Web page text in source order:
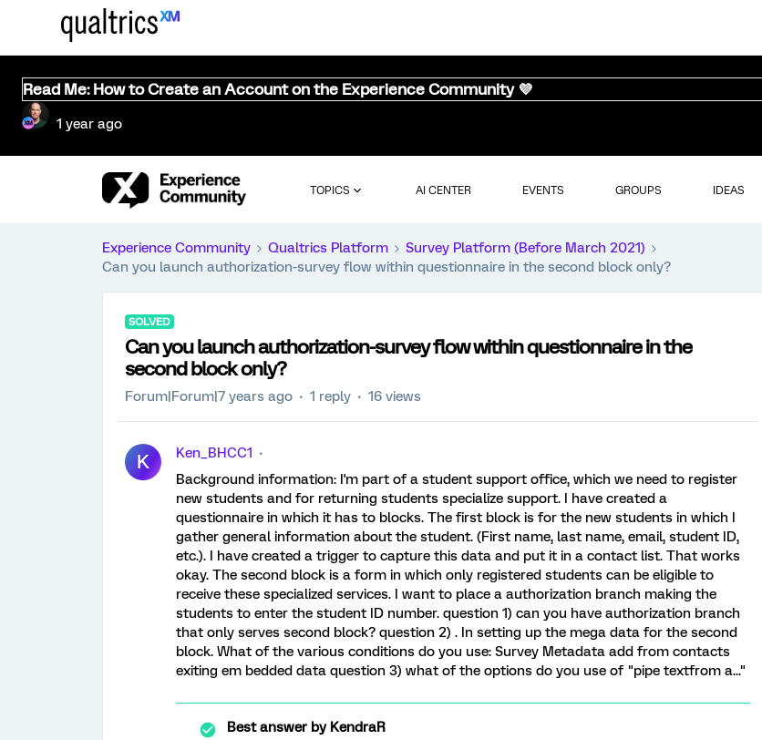
Read Me: How to Create an Account on the Experience Community 💜
1 year ago
TOPICS AI CENTER EVENTS GROUPS IDEAS
Experience Community Qualtrics Platform
Survey Platform (Before March 2021)
Can you launch authorization-survey flow within questionnaire in the second block only?
SOLVED
Can you launch authorization-survey flow within questionnaire in the
second block only?
Forum|Forum|7 years ago 1 reply 16 views
K
Ken_BHCC1
Background information: I'm part of a student support office, which we need to register
new students and for returning students specialize support. I have created a
questionnaire in which it has to blocks. The first block is for the new students in which I
gather general information about the student. (First name, last name, email, student ID,
etc.). I have created a trigger to capture this data and put it in a contact list. That works
okay. The second block is a form in which only registered students can be eligible to
receive these specialized services. I want to place a authorization branch making the
students to enter the student ID number. question 1) can you have authorization branch
that only serves second block? question 2) . In setting up the mega data for the second
block. What of the various conditions do you use: Survey Metadata add from contacts
exiting em bedded data question 3) what of the options do you use of "pipe textfrom a..."
Best answer byKendraR